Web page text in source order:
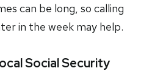
can be long, so calling
in the week may help.
Social Security